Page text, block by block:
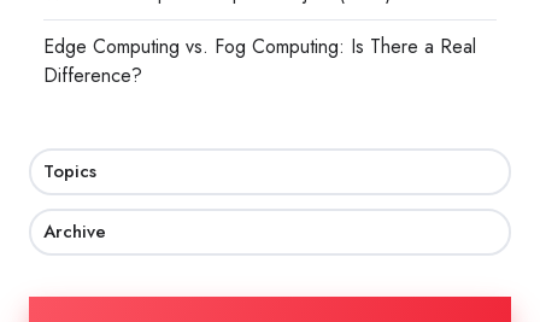
Edge Computing vs. Fog Computing: Is There a Real
Difference?
Topics
Archive